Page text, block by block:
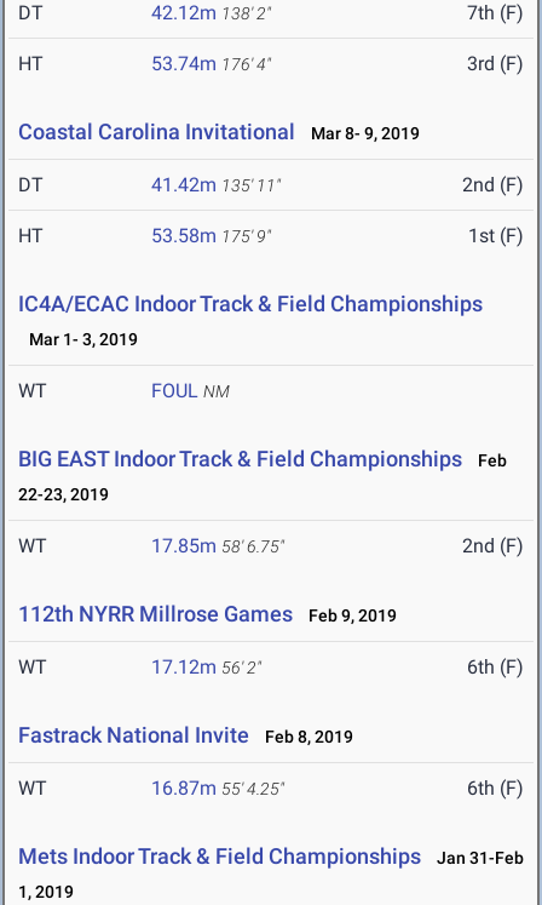
DT 42.12m 138' 2" 7th (F)
HT 53.74m 176' 4" 3rd (F)
Coastal Carolina Invitational Mar 8- 9, 2019
DT 41.42m 135' 11" 2nd (F)
HT 53.58m 175' 9" 1st (F)
IC4A/ECAC Indoor Track & Field Championships
Mar 1- 3, 2019
WT FOUL NM
BIG EAST Indoor Track & Field Championships
Feb
22-23, 2019
WT 17.85m 58' 6.75" 2nd (F)
112th NYRR Millrose Games Feb 9, 2019
WT 17.12m 56' 2" 6th (F)
Fastrack National Invite Feb 8, 2019
WT 16.87m 55' 4.25" 6th (F)
Mets Indoor Track & Field Championships
Jan 31-Feb
1, 2019